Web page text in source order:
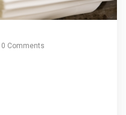
0 Comments